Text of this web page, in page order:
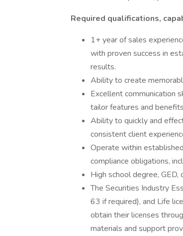
Required qualifications,
1+ year of sales
with proven success in
results.
Ability to create
Excellent communication
tailor features and
Ability to quickly and
consistent client
Operate within
compliance obligations,
High school degree, GED,
The Securities Industry
63 if required), and Life
obtain their licenses
materials and support